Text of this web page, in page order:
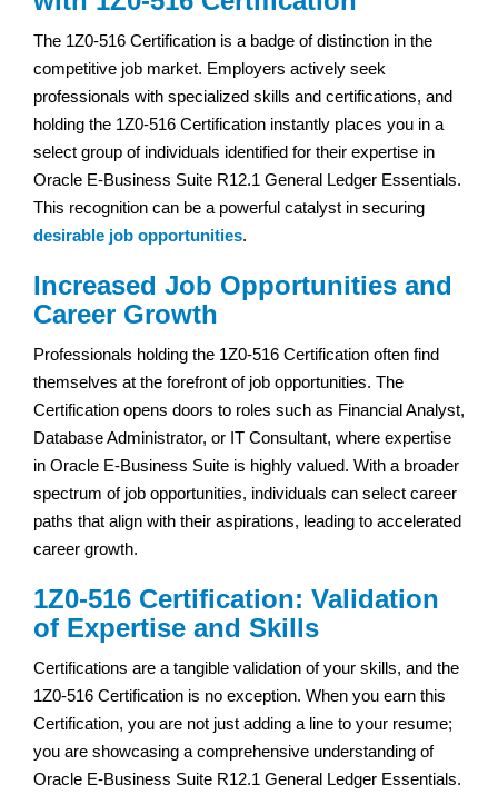
The 1Z0-516 Certification is a badge of distinction in the
competitive job market. Employers actively seek
professionals with specialized skills and certifications, and
holding the 1Z0-516 Certification instantly places you in a
select group of individuals identified for their expertise in
Oracle E-Business Suite R12.1 General Ledger Essentials.
This recognition can be a powerful catalyst in securing
desirable job opportunities.
Increased Job Opportunities and
Career Growth
Professionals holding the 1Z0-516 Certification often find
themselves at the forefront of job opportunities. The
Certification opens doors to roles such as Financial Analyst,
Database Administrator, or IT Consultant, where expertise
in Oracle E-Business Suite is highly valued. With a broader
spectrum of job opportunities, individuals can select career
paths that align with their aspirations, leading to accelerated
career growth.
1Z0-516 Certification: Validation
of Expertise and Skills
Certifications are a tangible validation of your skills, and the
1Z0-516 Certification is no exception. When you earn this
Certification, you are not just adding a line to your resume;
you are showcasing a comprehensive understanding of
Oracle E-Business Suite R12.1 General Ledger Essentials.